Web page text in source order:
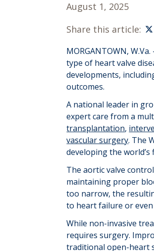
August 1, 2025
Share this article:
MORGANTOWN, W.Va.
type of heart valve
developments,
outcomes.
A national leader in
expert care from a
transplantation,
vascular surgery. The
developing the
The aortic valve
maintaining proper
too narrow, the
to heart failure or even
While non-invasive
requires surgery.
traditional open-heart